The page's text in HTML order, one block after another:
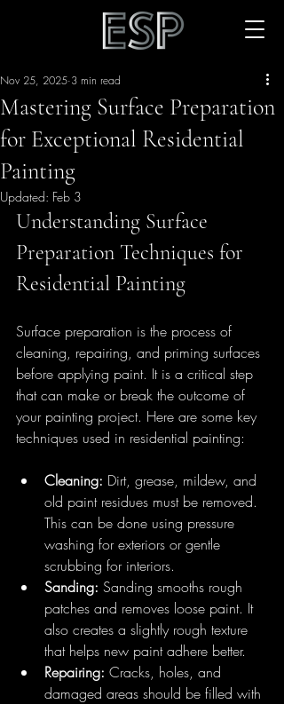
Mastering Surface Preparation
for Exceptional Residential
Painting
Nov 25, 2025 3 min read
Updated: Feb 3
Understanding Surface
Preparation Techniques for
Residential Painting
Surface preparation is the process of
cleaning, repairing, and priming surfaces
before applying paint. It is a critical step
that can make or break the outcome of
your painting project. Here are some key
techniques used in residential painting:
Cleaning: Dirt, grease, mildew, and
old paint residues must be removed.
This can be done using pressure
washing for exteriors or gentle
scrubbing for interiors.
Sanding: Sanding smooths rough
patches and removes loose paint. It
also creates a slightly rough texture
that helps new paint adhere better.
Repairing: Cracks, holes, and
damaged areas should be filled with